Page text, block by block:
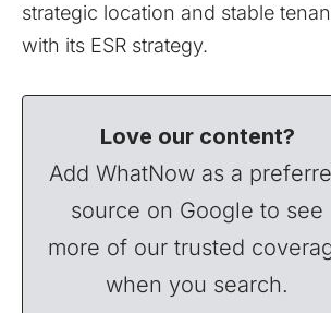
strategic location and stable
with its ESR strategy.
Love our content?
Add WhatNow as a
source on Google to see
more of our trusted
when you search.